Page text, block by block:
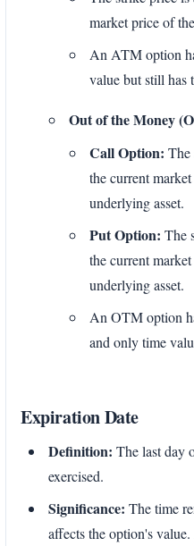
market price of
An ATM option
value but still has
Out of the Money
Call Option:
the current
underlying asset.
Put Option: The
the current
underlying asset.
An OTM option
and only time
Expiration Date
Definition: The last day
exercised.
Significance: The time
affects the option's